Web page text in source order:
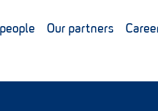
Our partners